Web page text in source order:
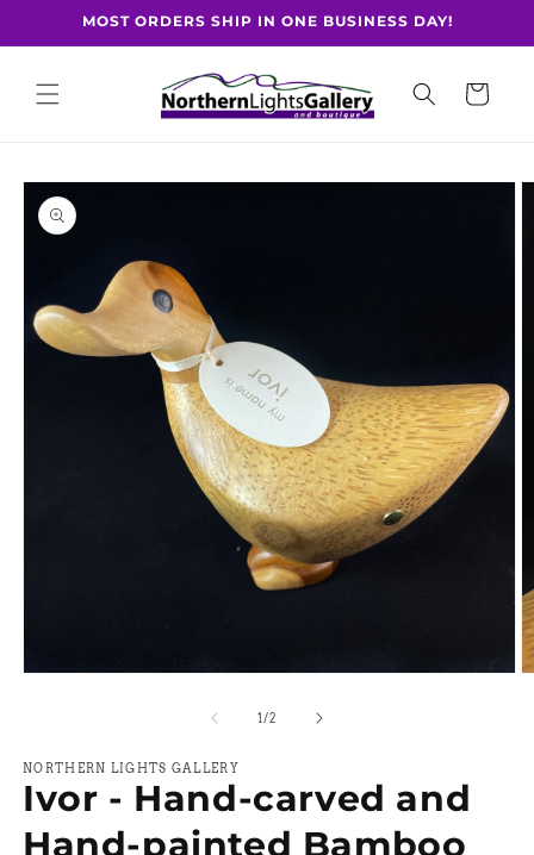
Skip toMOST ORDERS SHIP IN ONE BUSINESS DAY!
Cart
Skip to
product
information
1/of
2
NORTHERN LIGHTS GALLERY
Ivor - Hand-carved and
Hand-painted Bamboo